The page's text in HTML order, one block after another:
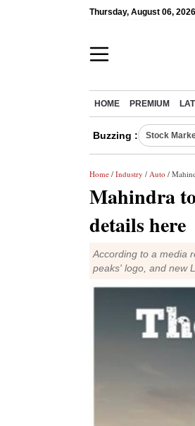
Thursday, August 06,
HOME PREMIUM
Buzzing : Stock
Home / Industry / Auto /
Mahindra
details here
According to a media
peaks' logo, and new